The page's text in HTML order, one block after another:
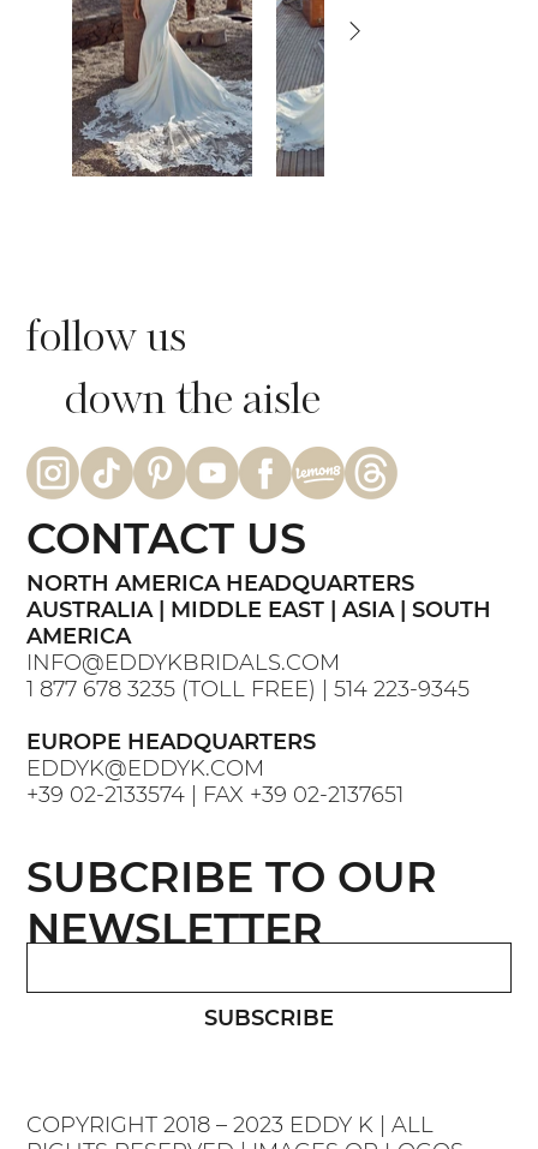
COPYRIGHT 2018 – 2023 EDDY K | ALL
follow us
down the aisle
NORTH AMERICA HEADQUARTERS
AUSTRALIA | MIDDLE EAST | ASIA | SOUTH
AMERICA
INFO@EDDYKBRIDALS.COM
1 877 678 3235 (TOLL FREE) |514 223-9345
EUROPE HEADQUARTERS
EDDYK@EDDYK.COM
+39 02-2133574 | FAX +39 02-2137651
CONTACT US
SUBSCRIBE
SUBCRIBE TO OUR
NEWSLETTER